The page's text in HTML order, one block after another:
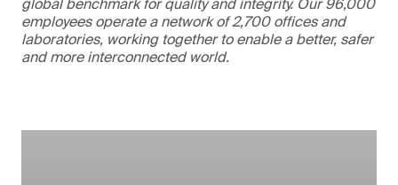
global benchmark for quality and integrity. Our 96,000
employees operate a network of 2,700 offices and
laboratories, working together to enable a better, safer
and more interconnected world.